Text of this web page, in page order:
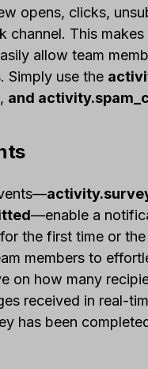
opens, clicks,
channel. This
allow team
Simply use the
, and
—enable a
the first time or
members to
on how many
received in real-
has been